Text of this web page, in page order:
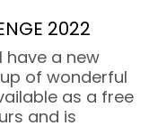
2022
have a new
of wonderful
as a free
and is